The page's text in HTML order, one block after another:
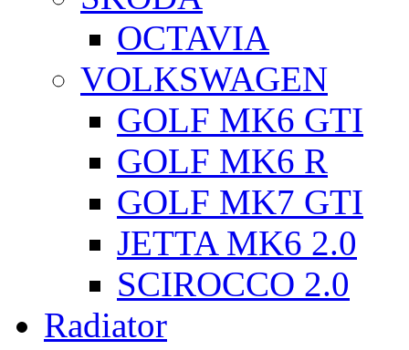
OCTAVIA
VOLKSWAGEN
GOLF MK6 GTI
GOLF MK6 R
GOLF MK7 GTI
JETTA MK6 2.0
SCIROCCO 2.0
Radiator